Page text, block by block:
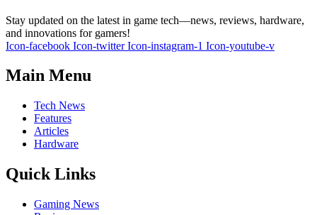
Stay updated on the latest in game tech—news, reviews, hardware,
and innovations for gamers!
Icon-facebook Icon-twitter Icon-instagram-1 Icon-youtube-v
Main Menu
Tech News
Features
Articles
Hardware
Quick Links
Gaming News